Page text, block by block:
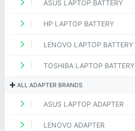
ASUS LAPTOP BATTERY
HP LAPTOP BATTERY
LENOVO LAPTOP BATTERY
TOSHIBA LAPTOP BATTERY
ALL ADAPTER BRANDS
ASUS LAPTOP ADAPTER
LENOVO ADAPTER